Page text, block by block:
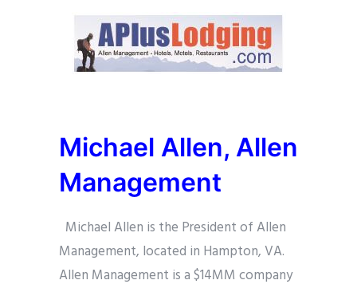
Michael Allen, Allen
Management
Michael Allen is the President of Allen
Management, located in Hampton, VA.
Allen Management is a $14MM company